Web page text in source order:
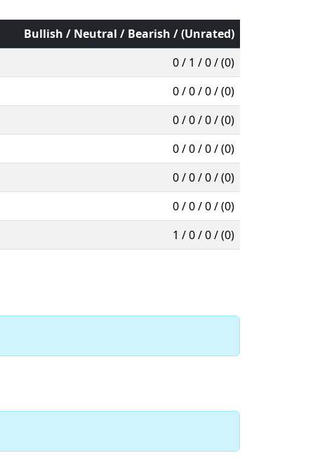
Bullish / Neutral / Bearish / (Unrated)
0 / 1 / 0 / (0)
0 / 0 / 0 / (0)
0 / 0 / 0 / (0)
0 / 0 / 0 / (0)
0 / 0 / 0 / (0)
0 / 0 / 0 / (0)
1 / 0 / 0 / (0)